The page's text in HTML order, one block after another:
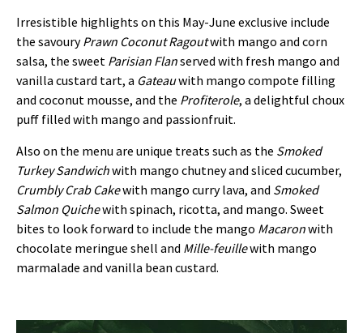
Irresistible highlights on this May-June exclusive include
the savouryPrawn Coconut Ragoutwith mango and corn
salsa, the sweet Parisian Flanserved with fresh mango and
vanilla custard tart, a Gateauwith mango compote filling
and coconut mousse, and the Profiterole, a delightful choux
puff filled with mango and passionfruit.
Also on the menu are unique treats such as the Smoked
Turkey Sandwichwith mango chutney and sliced cucumber,
Crumbly Crab Cakewith mango curry lava, and Smoked
Salmon Quichewith spinach, ricotta, and mango. Sweet
bites to look forward to include the mango Macaronwith
chocolate meringue shell and Mille-feuillewith mango
marmalade and vanilla bean custard.